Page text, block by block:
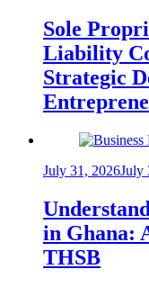
Sole
Liability
Strategic
July 31, 2026July
in Ghana:
THSB